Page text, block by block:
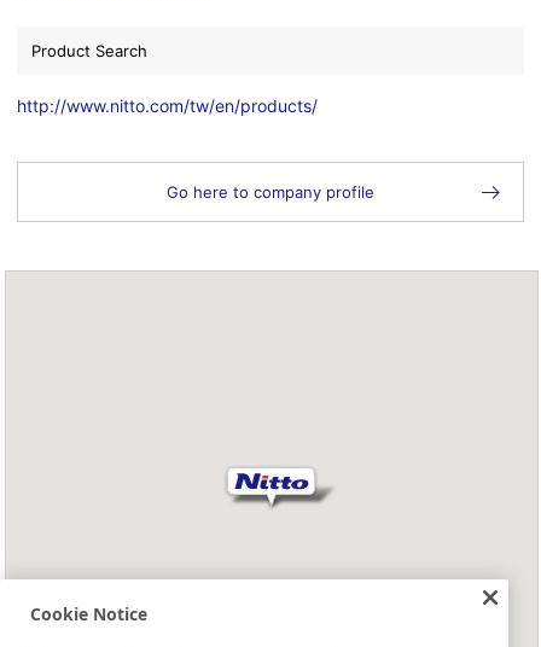
Product Search
http://www.nitto.com/tw/en/products/
Go here to company profile
Cookie Notice